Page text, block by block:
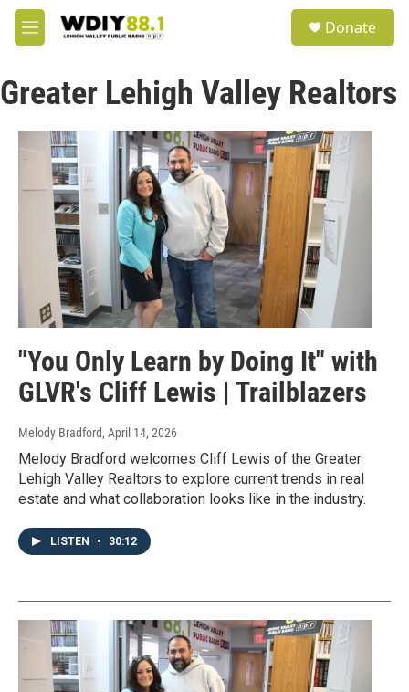
Skip to main content
M
e
u
Donate
Greater Lehigh Valley Realtors
"You Only Learn by Doing It" with
GLVR's Cliff Lewis | Trailblazers
Melody Bradford, April 14, 2026
Melody Bradford welcomes Cliff Lewis of the Greater
Lehigh Valley Realtors to explore current trends in real
estate and what collaboration looks like in the industry.
LISTEN • 30:12